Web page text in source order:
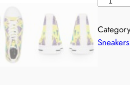
o
n
Sneakers